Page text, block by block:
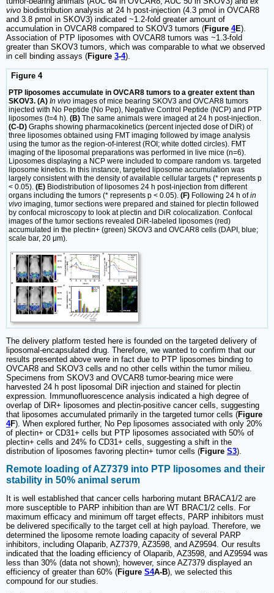
vivo biodistribution analysis at 24 h post-injection (4.3 pmol in OVCAR8
and 3.8 pmol in SKOV3) indicated ~1.2-fold greater amount of
accumulation in OVCAR8 compared to SKOV3 tumors (Figure 4E).
Association of PTP liposomes with OVCAR8 tumors was ~1.3-fold
greater than SKOV3 tumors, which was comparable to what we observed
in cell binding assays (Figure 3-4).
Figure 4
PTP liposomes accumulate in OVCAR8 tumors to a greater extent than
SKOV3. (A) In vivo images of mice bearing SKOV3 and OVCAR8 tumors
injected with No Peptide (No Pep), Negative Control Peptide (NCP) and PTP
liposomes (t=4 h). (B) The same animals were imaged at 24 h post-injection.
(C-D) Graphs showing pharmacokinetics (percent injected dose of DiR) of
three liposomes obtained using FMT imaging followed by image analysis
using the tumor as the region-of-interest (ROI; white dotted circles). FMT
imaging of the liposomal preparations was performed in live mice (n=6).
Liposomes displaying a NCP were included to compare random vs. targeted
liposome kinetics. In this instance, targeted liposome accumulation was
largely consistent with the density of available cellular targets (* represents p
< 0.05). (E) Biodistribution of liposomes 24 h post-injection from different
organs including the tumors (* represents p < 0.05). (F) Following 24 h ofin
vivo imaging, tumor sections were prepared and stained for plectin followed
by confocal microscopy to look at plectin and DiR colocalization. Confocal
images of the tumor sections revealed DiR-labeled liposomes (red)
accumulated in the plectin+ (green) SKOV3 and OVCAR8 cells (DAPI, blue;
scale bar, 20 μm).
The delivery platform tested here is founded on the targeted delivery of
liposomal-encapsulated drug. Therefore, we wanted to confirm that our
results presented above were in fact due to PTP liposomes binding to
OVCAR8 and SKOV3 cells and no other cells within the tumor milieu.
Specimens from SKOV3 and OVCAR8 tumor-bearing mice were
harvested 24 h post liposomal DiR injection and stained for plectin
expression. Immunofluorescence analysis indicated a high degree of
overlap of DiR+ liposomes and plectin-positive cancer cells, suggesting
that liposomes accumulated primarily in the targeted tumor cells (Figure
4F). When explored further, No Pep liposomes associated with only 20%
of plectin+ or CD31+ cells but PTP liposomes associated with 50% of
plectin+ cells and 24% fo CD31+ cells, suggesting a shift in the
distribution of liposomes favoring plectin+ tumor cells (Figure S3).
Remote loading of AZ7379 into PTP liposomes and their
stability in 50% animal serum
It is well established that cancer cells harboring mutant BRACA1/2 are
more susceptible to PARP inhibition than are WT BRAC1/2 cells. For
maximum efficacy and minimum off target effects, PARP inhibitors must
be delivered specifically to the target cell at high payload. Therefore, we
determined the liposome remote loading capacity of several PARP
inhibitors, including Olaparib, AZ7379, AZ3598, and AZ9594. Our results
indicated that the loading efficiency of Olaparib, AZ3598, and AZ9594 was
less than 30% (data not shown); however, since AZ7379 displayed an
efficiency of greater than 60% (Figure S4A-B), we selected this
compound for our studies.